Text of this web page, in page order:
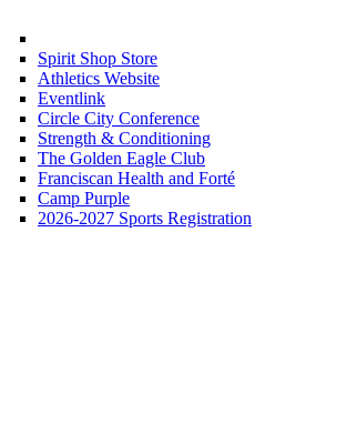
Spirit Shop Store
Athletics Website
Eventlink
Circle City Conference
Strength & Conditioning
The Golden Eagle Club
Franciscan Health and Forté
Camp Purple
2026-2027 Sports Registration